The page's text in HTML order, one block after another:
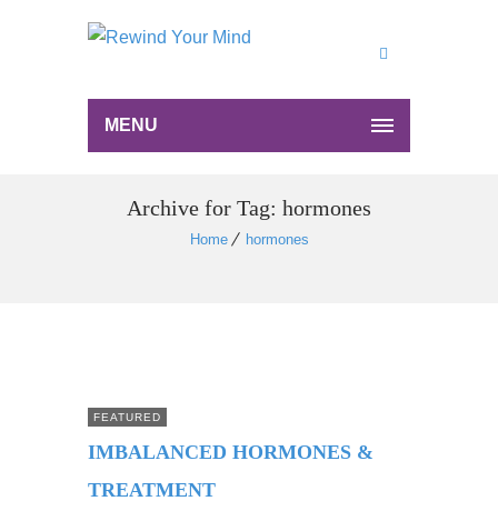
MENU
Archive for Tag: hormones
Home hormones
FEATURED
IMBALANCED HORMONES &
TREATMENT